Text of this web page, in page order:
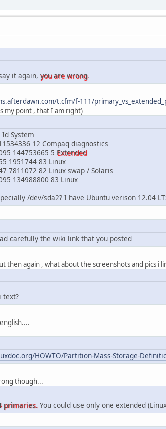
it again, you are wrong.
t.cfm/f-111/
my point , that I am right)
System
12 Compaq diagnostics
144753665 5 Extended
1951744 83 Linux
7811072 82 Linux swap / Solaris
134988800 83 Linux
/dev/sda2? I have Ubuntu verison 12.04
carefully the wiki link that you posted
then again , what about the screenshots and pics i
text?
HOWTO/Partition-Mass-Storage-
though...
primaries. You could use only one extended